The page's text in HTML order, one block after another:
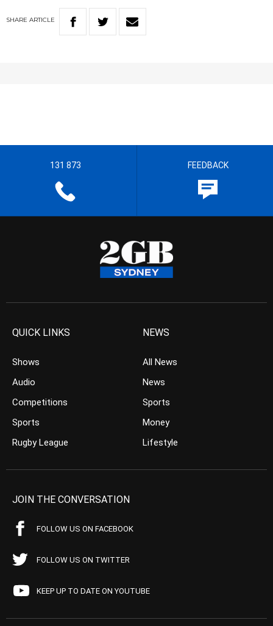
SHARE ARTICLE
131 873 FEEDBACK
QUICK LINKS
Shows
Audio
Competitions
Sports
Rugby League
NEWS
All News
News
Sports
Money
Lifestyle
JOIN THE CONVERSATION
FOLLOW US ON FACEBOOK
FOLLOW US ON TWITTER
KEEP UP TO DATE ON YOUTUBE